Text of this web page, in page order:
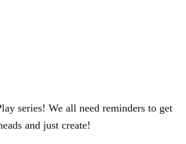
series! We all need reminders to get
and just create!